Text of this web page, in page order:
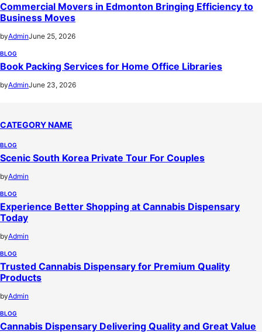
Commercial Movers in Edmonton Bringing Efficiency to
Business Moves
byAdminJune 25, 2026
BLOG
Book Packing Services for Home Office Libraries
byAdminJune 23, 2026
CATEGORY NAME
BLOG
Scenic South Korea Private Tour For Couples
byAdmin
BLOG
Experience Better Shopping at Cannabis Dispensary
Today
byAdmin
BLOG
Trusted Cannabis Dispensary for Premium Quality
Products
byAdmin
BLOG
Cannabis Dispensary Delivering Quality and Great Value